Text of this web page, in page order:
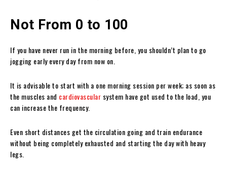
Not From 0 to 100
If you have never run in the morning before, you shouldn’t plan to go
jogging early every day from now on.
It is advisable to start with a one morning session per week; as soon as
the muscles and cardiovascular system have got used to the load, you
can increase the frequency.
Even short distances get the circulation going and train endurance
without being completely exhausted and starting the day with heavy
legs.